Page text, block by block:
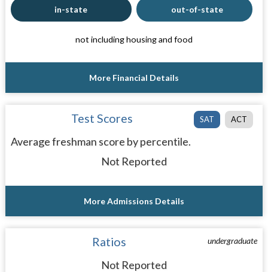
in-state out-of-state
not including housing and food
More Financial Details
SAT ACT
Test Scores
Average freshman score by percentile.
Not Reported
More Admissions Details
undergraduate
Ratios
Not Reported